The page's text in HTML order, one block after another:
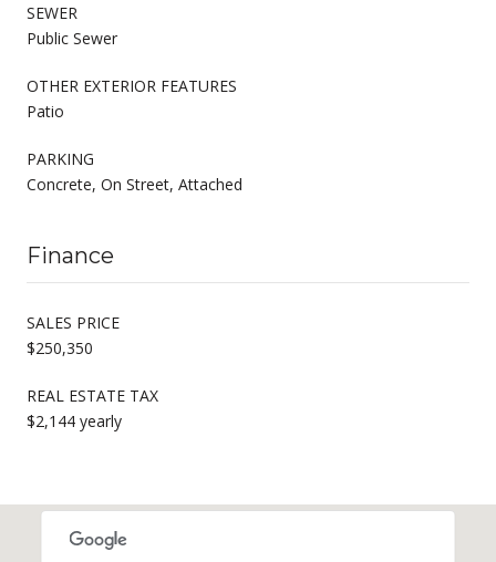
SEWER
Public Sewer
OTHER EXTERIOR FEATURES
Patio
PARKING
Concrete, On Street, Attached
Finance
SALES PRICE
$250,350
REAL ESTATE TAX
$2,144 yearly